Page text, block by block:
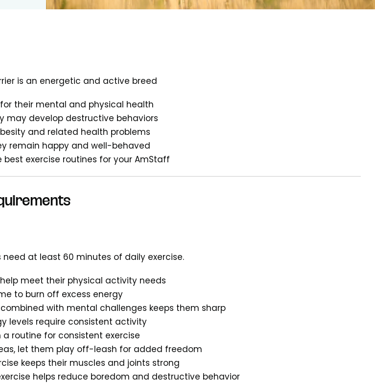
is an energetic and active breed
their mental and physical health
may develop destructive behaviors
and related health problems
remain happy and well-behaved
best exercise routines for your AmStaff
at least 60 minutes of daily exercise.
help meet their physical activity needs
to burn off excess energy
combined with mental challenges keeps them sharp
levels require consistent activity
a routine for consistent exercise
let them play off-leash for added freedom
keeps their muscles and joints strong
helps reduce boredom and destructive behavior